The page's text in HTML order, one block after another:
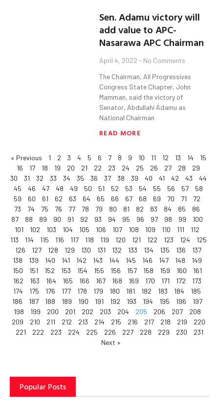
Sen. Adamu victory will
add value to APC-
Nasarawa APC Chairman
April 4, 2022 No Comments
The Chairman, All Progressives
Congress State Chapter, John
Mamman, said the victory of
Senator, Abdullahi Adamu as
National Chairman
READ MORE
« Previous 1 2 3 4 5 6 7 8 9 10 11 12 13 14
15
16
17 18 19 20 21 22 23 24 25 26 27 28
29
30
31 32 33 34 35 36 37 38 39 40 41 42 43
44
45
46 47 48 49 50 51 52 53 54 55 56 57
58
59
60 61 62 63 64 65 66 67 68 69 70 71
72
73
74 75 76 77 78 79 80 81 82 83 84 85
86
87
88 89 90 91 92 93 94 95 96 97 98 99
100
101
102 103 104 105 106 107 108 109 110 111
112
113
114 115 116 117 118 119 120 121 122 123 124
125
126
127 128 129 130 131 132 133 134 135 136
137
138
139 140 141 142 143 144 145 146 147 148
149
150
151 152 153 154 155 156 157 158 159 160
161
162
163 164 165 166 167 168 169 170 171 172
173
174
175 176 177 178 179 180 181 182 183 184
185
186
187 188 189 190 191 192 193 194 195 196
197
198
199 200 201 202 203 204 205 206 207
208
209
210 211 212 213 214 215 216 217 218 219
220
221
222 223 224 225 226 227 228 229 230
231
Next »
Popular Posts